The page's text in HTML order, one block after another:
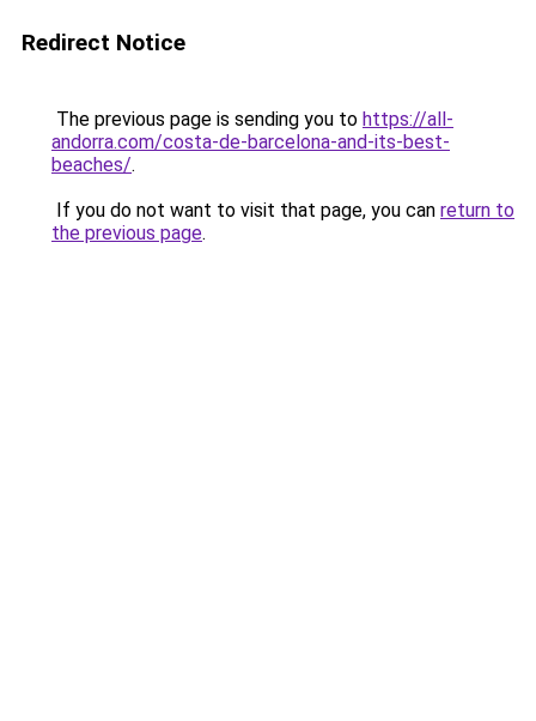
Redirect Notice
The previous page is sending you to https://all-
andorra.com/costa-de-barcelona-and-its-best-
beaches/.
If you do not want to visit that page, you can return to
the previous page.